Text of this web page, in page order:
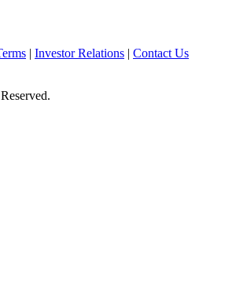
| Investor Relations | Contact Us